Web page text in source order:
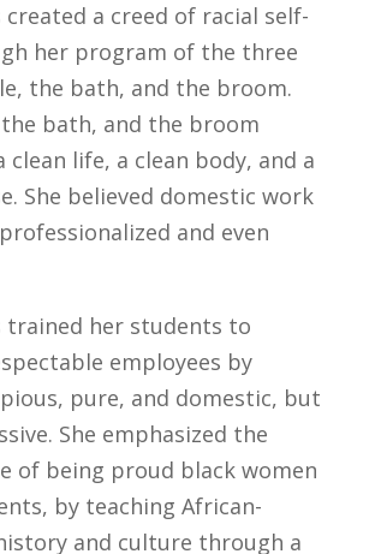
a creed of racial self-
her program of the three
the bath, and the broom.
bath, and the broom
clean life, a clean body, and a
She believed domestic work
and even
trained her students to
employees by
pure, and domestic, but
She emphasized the
of being proud black women
by teaching African-
and culture through a